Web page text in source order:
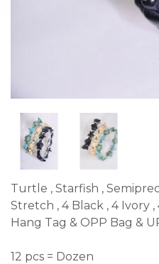
Turtle , Starfish ,
Stretch , 4 Black , 4 Ivory
Hang Tag & OPP Bag &
12 pcs = Dozen